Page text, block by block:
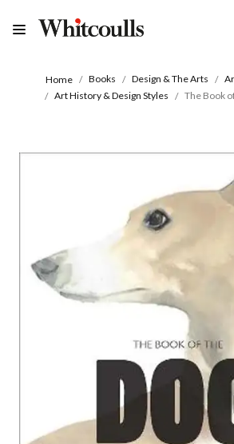
Home Books Design & The Arts
Art History & Design Styles
The Book